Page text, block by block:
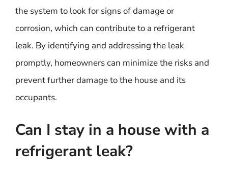
the system to look for signs of damage or
corrosion, which can contribute to a refrigerant
leak. By identifying and addressing the leak
promptly, homeowners can minimize the risks and
prevent further damage to the house and its
occupants.
Can I stay in a house with a
refrigerant leak?